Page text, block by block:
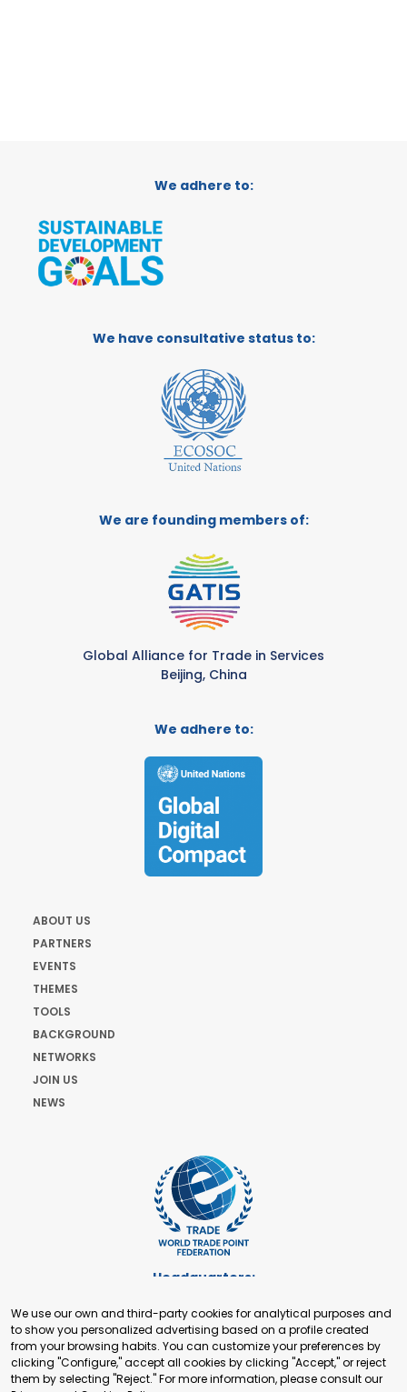
We adhere to:
We have consultative status to:
We are founding members of:
Global Alliance for Trade in Services
Beijing, China
We adhere to:
ABOUT US
PARTNERS
EVENTS
THEMES
TOOLS
BACKGROUND
NETWORKS
JOIN US
NEWS
Headquarters:
+41 22 321 93 88
secretariat@tradepoint.org
Secretariat Office:
Building 16-17, Area 3, Fangxingyuan. Fengtai District 100078
We use our own and third-party cookies for analytical purposes and
to show you personalized advertising based on a profile created
from your browsing habits. You can customize your preferences by
clicking "Configure," accept all cookies by clicking "Accept," or reject
them by selecting "Reject." For more information, please consult our